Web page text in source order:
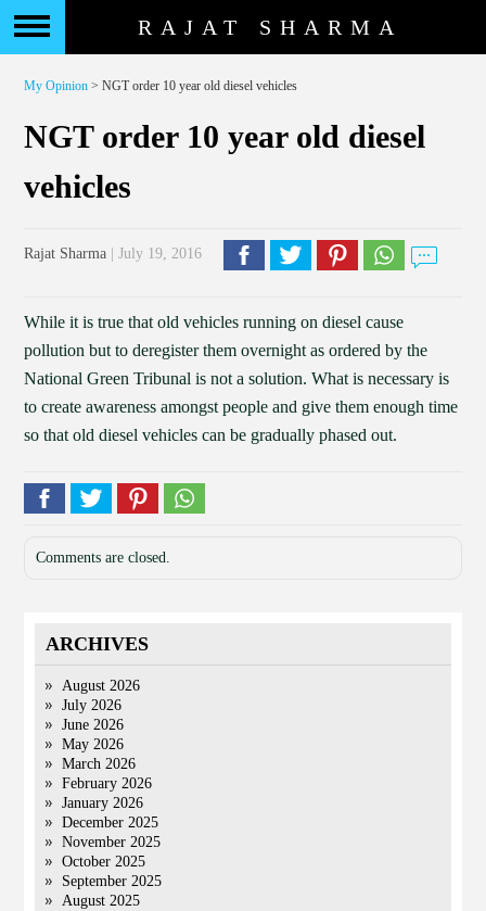
RAJAT SHARMA
My Opinion > NGT order 10 year old diesel vehicles
NGT order 10 year old diesel
vehicles
Rajat Sharma | July 19, 2016
While it is true that old vehicles running on diesel cause
pollution but to deregister them overnight as ordered by the
National Green Tribunal is not a solution. What is necessary is
to create awareness amongst people and give them enough time
so that old diesel vehicles can be gradually phased out.
Comments are closed.
ARCHIVES
August 2026
July 2026
June 2026
May 2026
March 2026
February 2026
January 2026
December 2025
November 2025
October 2025
September 2025
August 2025